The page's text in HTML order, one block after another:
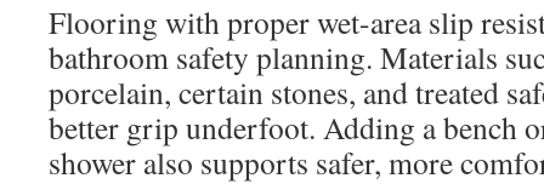
Flooring with proper wet-area slip
bathroom safety planning. Materials
porcelain, certain stones, and treated
better grip underfoot. Adding a bench
shower also supports safer, more